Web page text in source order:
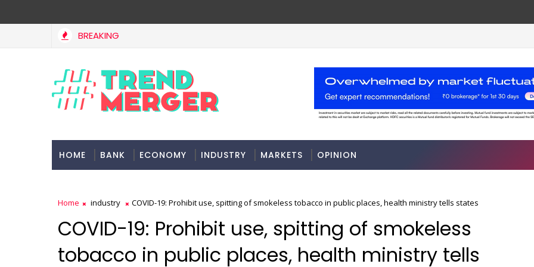
BREAKING
HOME BANK ECONOMY INDUSTRY MARKETS OPINION
Home industry COVID-19: Prohibit use, spitting of smokeless tobacco in public places, health ministry tells states
COVID-19: Prohibit use, spitting of smokeless
tobacco in public places, health ministry tells